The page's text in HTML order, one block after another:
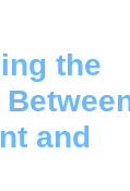
the
and